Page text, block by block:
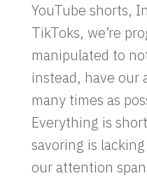
YouTube shorts,
TikToks, we’re
manipulated to
instead, have our
many times as
Everything is
savoring is
our attention